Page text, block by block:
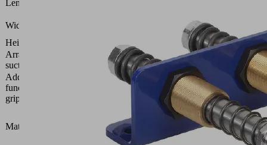
Length L
Width B
Height H
Arrangement
suction cells
Additional
function area
gripper
Material type